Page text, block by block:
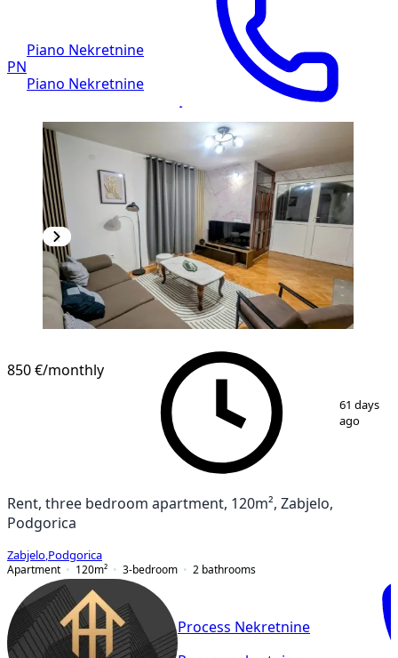
PN
Piano Nekretnine
Piano Nekretnine
850 €/monthly
61 days
ago
Rent, three bedroom apartment, 120m², Zabjelo,
Podgorica
Zabjelo Podgorica
Apartment
120m² 3-bedroom 2 bathrooms
Process Nekretnine